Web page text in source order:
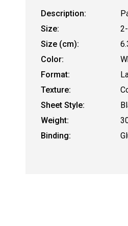
Description:
Size:
Size (cm):
Color:
Format:
Texture:
Sheet Style:
Weight:
Binding: